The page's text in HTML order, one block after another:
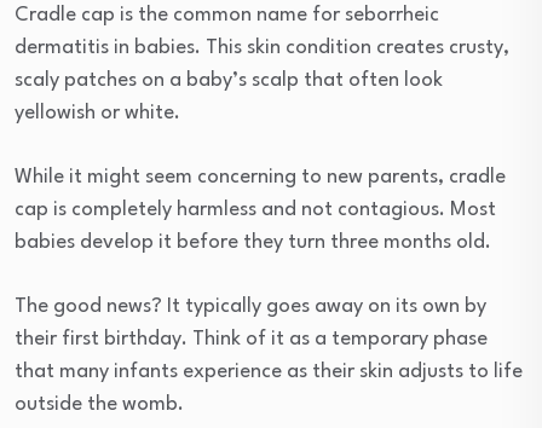
Cradle cap is the common name for seborrheic
dermatitis in babies. This skin condition creates crusty,
scaly patches on a baby’s scalp that often look
yellowish or white.
While it might seem concerning to new parents, cradle
cap is completely harmless and not contagious. Most
babies develop it before they turn three months old.
The good news? It typically goes away on its own by
their first birthday. Think of it as a temporary phase
that many infants experience as their skin adjusts to life
outside the womb.